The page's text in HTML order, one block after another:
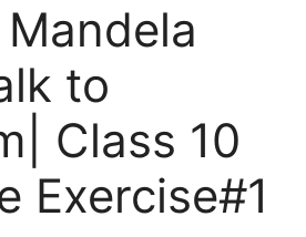
to
Class 10
Exercise#1